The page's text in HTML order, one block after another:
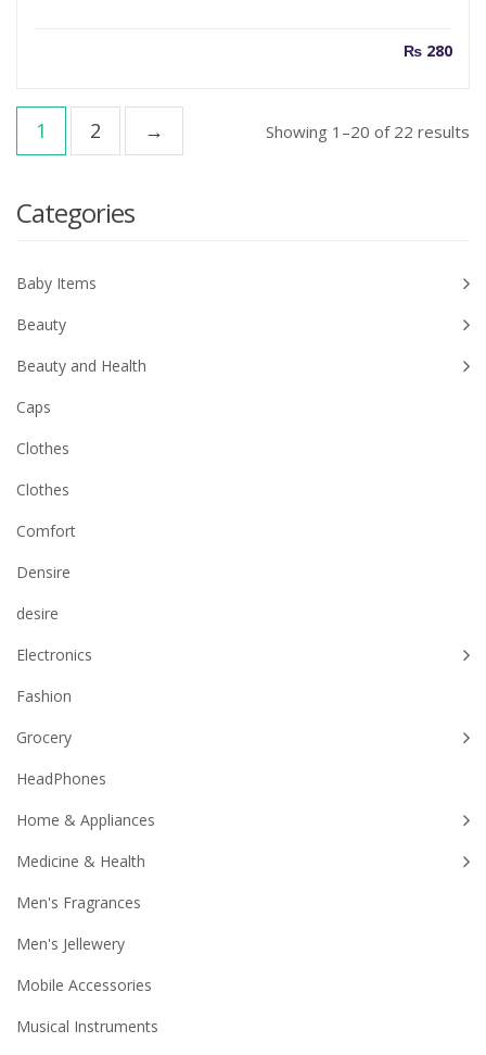
₨ 280
Showing 1–20 of 22 results
1 2 →
Categories
Baby Items
Beauty
Beauty and Health
Caps
Clothes
Clothes
Comfort
Densire
desire
Electronics
Fashion
Grocery
HeadPhones
Home & Appliances
Medicine & Health
Men's Fragrances
Men's Jellewery
Mobile Accessories
Musical Instruments